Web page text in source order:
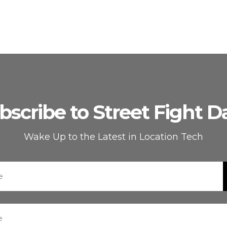
to Street Fight
Wake Up to the Latest in Location Tech